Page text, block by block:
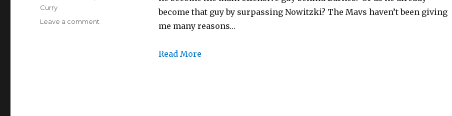
become that guy by surpassing Nowitzki? The Mavs haven’t been giving
me many reasons…
Read More
Curry
Leave a comment